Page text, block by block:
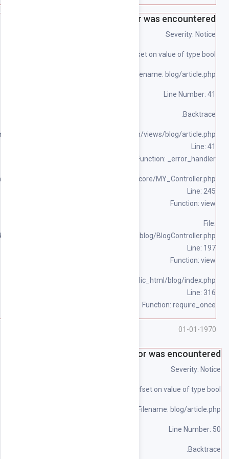
File: /
File: /
/home/